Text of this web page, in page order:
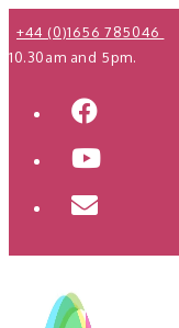
Skip
to
+44 (0)1656 785046
10.30am and 5pm.